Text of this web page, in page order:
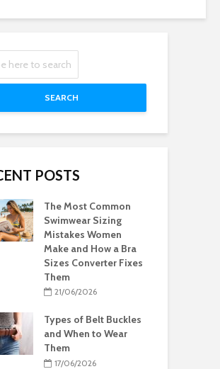
SEARCH
POSTS
The Most Common
Swimwear Sizing
Mistakes Women
Make and How a Bra
Sizes Converter Fixes
Them
21/06/2026
Types of Belt Buckles
and When to Wear
Them
17/06/2026